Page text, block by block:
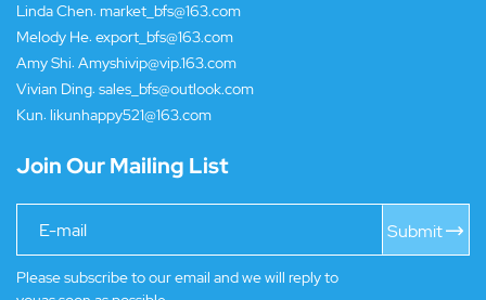
Linda Chen: market_bfs@163.com
Melody He: export_bfs@163.com
Amy Shi: Amyshivip@vip.163.com
Vivian Ding: sales_bfs@outlook.com
Kun: likunhappy521@163.com
Join Our Mailing List
Submit
Please subscribe to our email and we will reply to